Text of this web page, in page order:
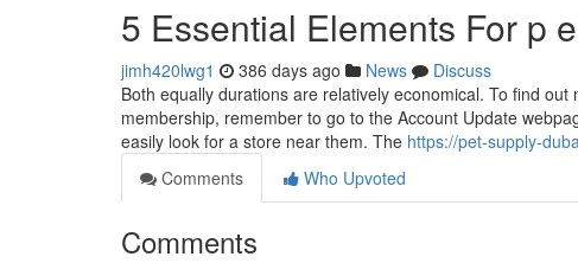
5 Essential Elements For p
jimh420lwg1 386 days ago News
Discuss
Both equally durations are relatively economical. To find
membership, remember to go to the Account Update
easily look for a store near them. The https://pet-supply-
Comments
Who Upvoted
Comments